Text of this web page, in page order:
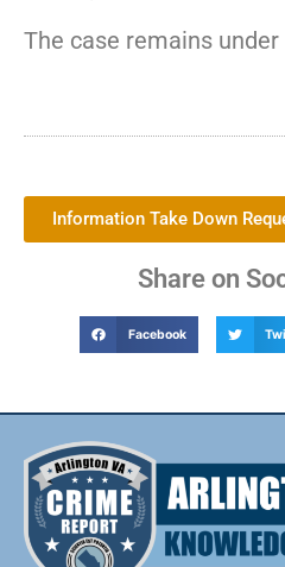
The case remains
Information Take Down
Share on
Facebook